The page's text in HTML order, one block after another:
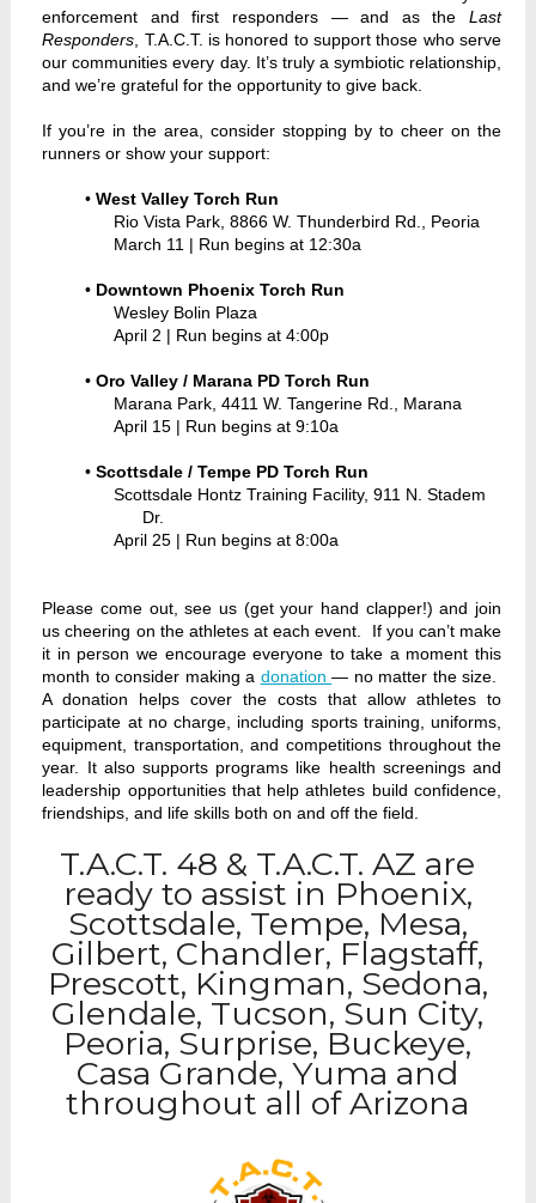
enforcement and first responders — and as theLast
Responders , T.A.C.T. is honored to support those who serve
our communities every day. It’s truly a symbiotic relationship,
and we’re grateful for the opportunity to give back.
If you’re in the area, consider stopping by to cheer on the
runners or show your support:
•West Valley Torch Run
Rio Vista Park, 8866 W. Thunderbird Rd., Peoria
March 11 | Run begins at 12:30a
• Downtown Phoenix Torch Run
Wesley Bolin Plaza
April 2 | Run begins at 4:00p
•Oro Valley / Marana PD Torch Run
Marana Park, 4411 W. Tangerine Rd., Marana
April 15 | Run begins at 9:10a
•Scottsdale / Tempe PD Torch Run
Scottsdale Hontz Training Facility, 911 N. Stadem
Dr.
April 25 | Run begins at 8:00a
Please come out, see us (get your hand clapper!) and join
us cheering on the athletes at each event. If you can’t make
it in person we encourage everyone to take a moment this
month to consider making a donation— no matter the size.
A donation helps cover the costs that allow athletes to
participate at no charge, including sports training, uniforms,
equipment, transportation, and competitions throughout the
year. It also supports programs like health screenings and
leadership opportunities that help athletes build confidence,
friendships, and life skills both on and off the field.
T.A.C.T. 48 & T.A.C.T. AZ are
ready to assist in Phoenix,
Scottsdale, Tempe, Mesa,
Gilbert, Chandler, Flagstaff,
Prescott, Kingman, Sedona,
Glendale, Tucson, Sun City,
Peoria, Surprise, Buckeye,
Casa Grande, Yuma and
throughout all of Arizona